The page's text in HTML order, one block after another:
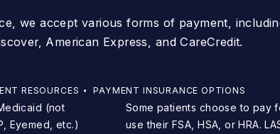
RESOURCES PAYMENT INSURANCE OPTIONS
we accept various forms of payment,
American Express, and CareCredit.
Eyemed, etc.)
Some patients choose to pay for their procedure using a credit card to earn points or
use their FSA, HSA, or HRA.